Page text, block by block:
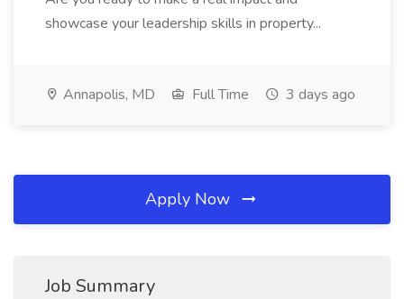
showcase your leadership skills in property...
Annapolis, MD Full Time 3 days ago
Apply Now
Job Summary